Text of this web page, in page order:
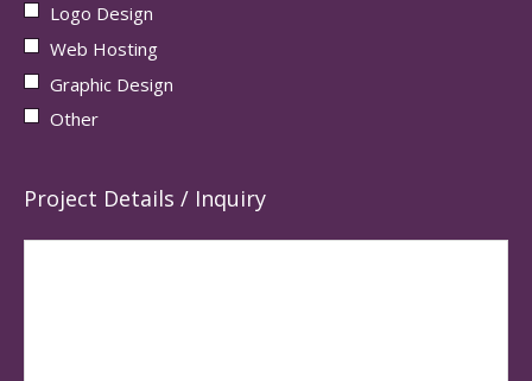
Logo Design
Web Hosting
Graphic Design
Other
Project Details / Inquiry